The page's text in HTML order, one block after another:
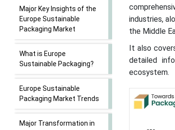
Major Key Insights of the
Europe Sustainable
Packaging Market
What is Europe
Sustainable Packaging?
Europe Sustainable
Packaging Market Trends
Major Transformation in
industries,
the Middle
It also
detailed
ecosystem.